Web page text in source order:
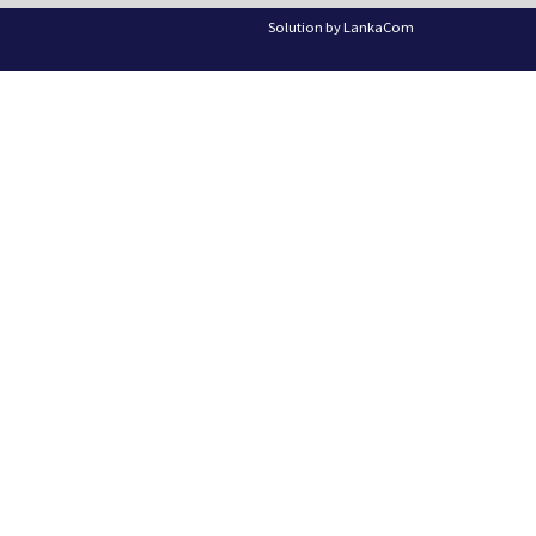
Solution byLankaCom